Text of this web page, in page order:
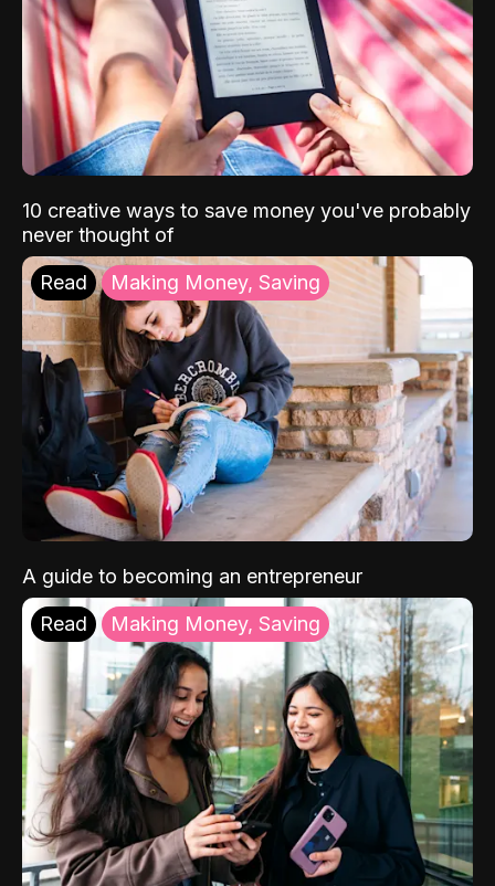
10 creative ways to save money you've probably
never thought of
Read Making Money, Saving
A guide to becoming an entrepreneur
Read Making Money, Saving